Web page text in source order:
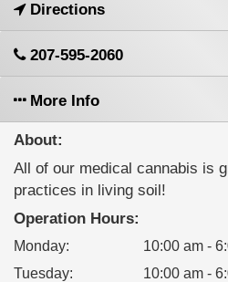
Directions
207-595-2060
More Info
About:
All of our medical cannabis is
practices in living soil!
Operation Hours:
Monday:
10:00 am -
Tuesday:
10:00 am -